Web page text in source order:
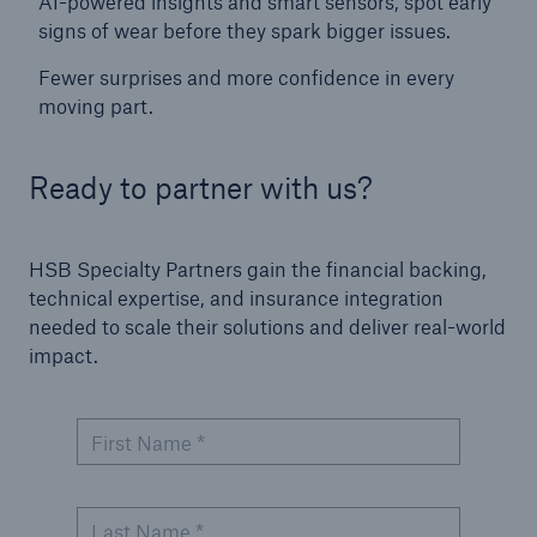
signs of wear before they spark bigger issues.
Fewer surprises and more confidence in every
moving part.
Ready to partner with us?
HSB Specialty Partners gain the financial backing,
technical expertise, and insurance integration
needed to scale their solutions and deliver real-world
impact.
First Name *
Protect against equipment and tech